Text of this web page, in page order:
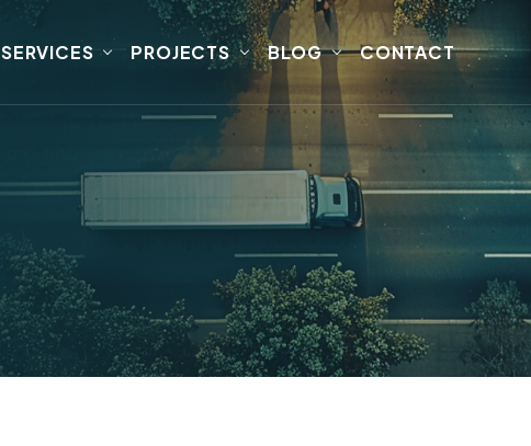
SERVICES PROJECTS BLOG CONTACT